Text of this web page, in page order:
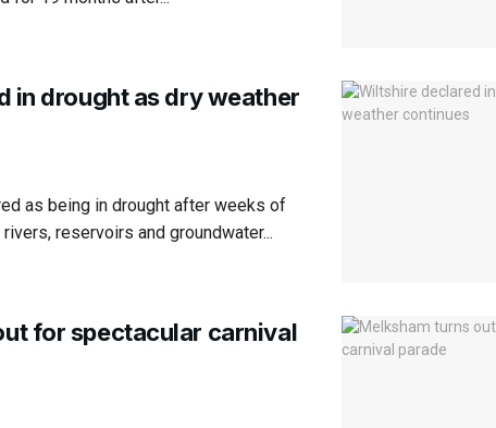
in drought as dry weather
as being in drought after weeks of
reservoirs and groundwater...
for spectacular carnival